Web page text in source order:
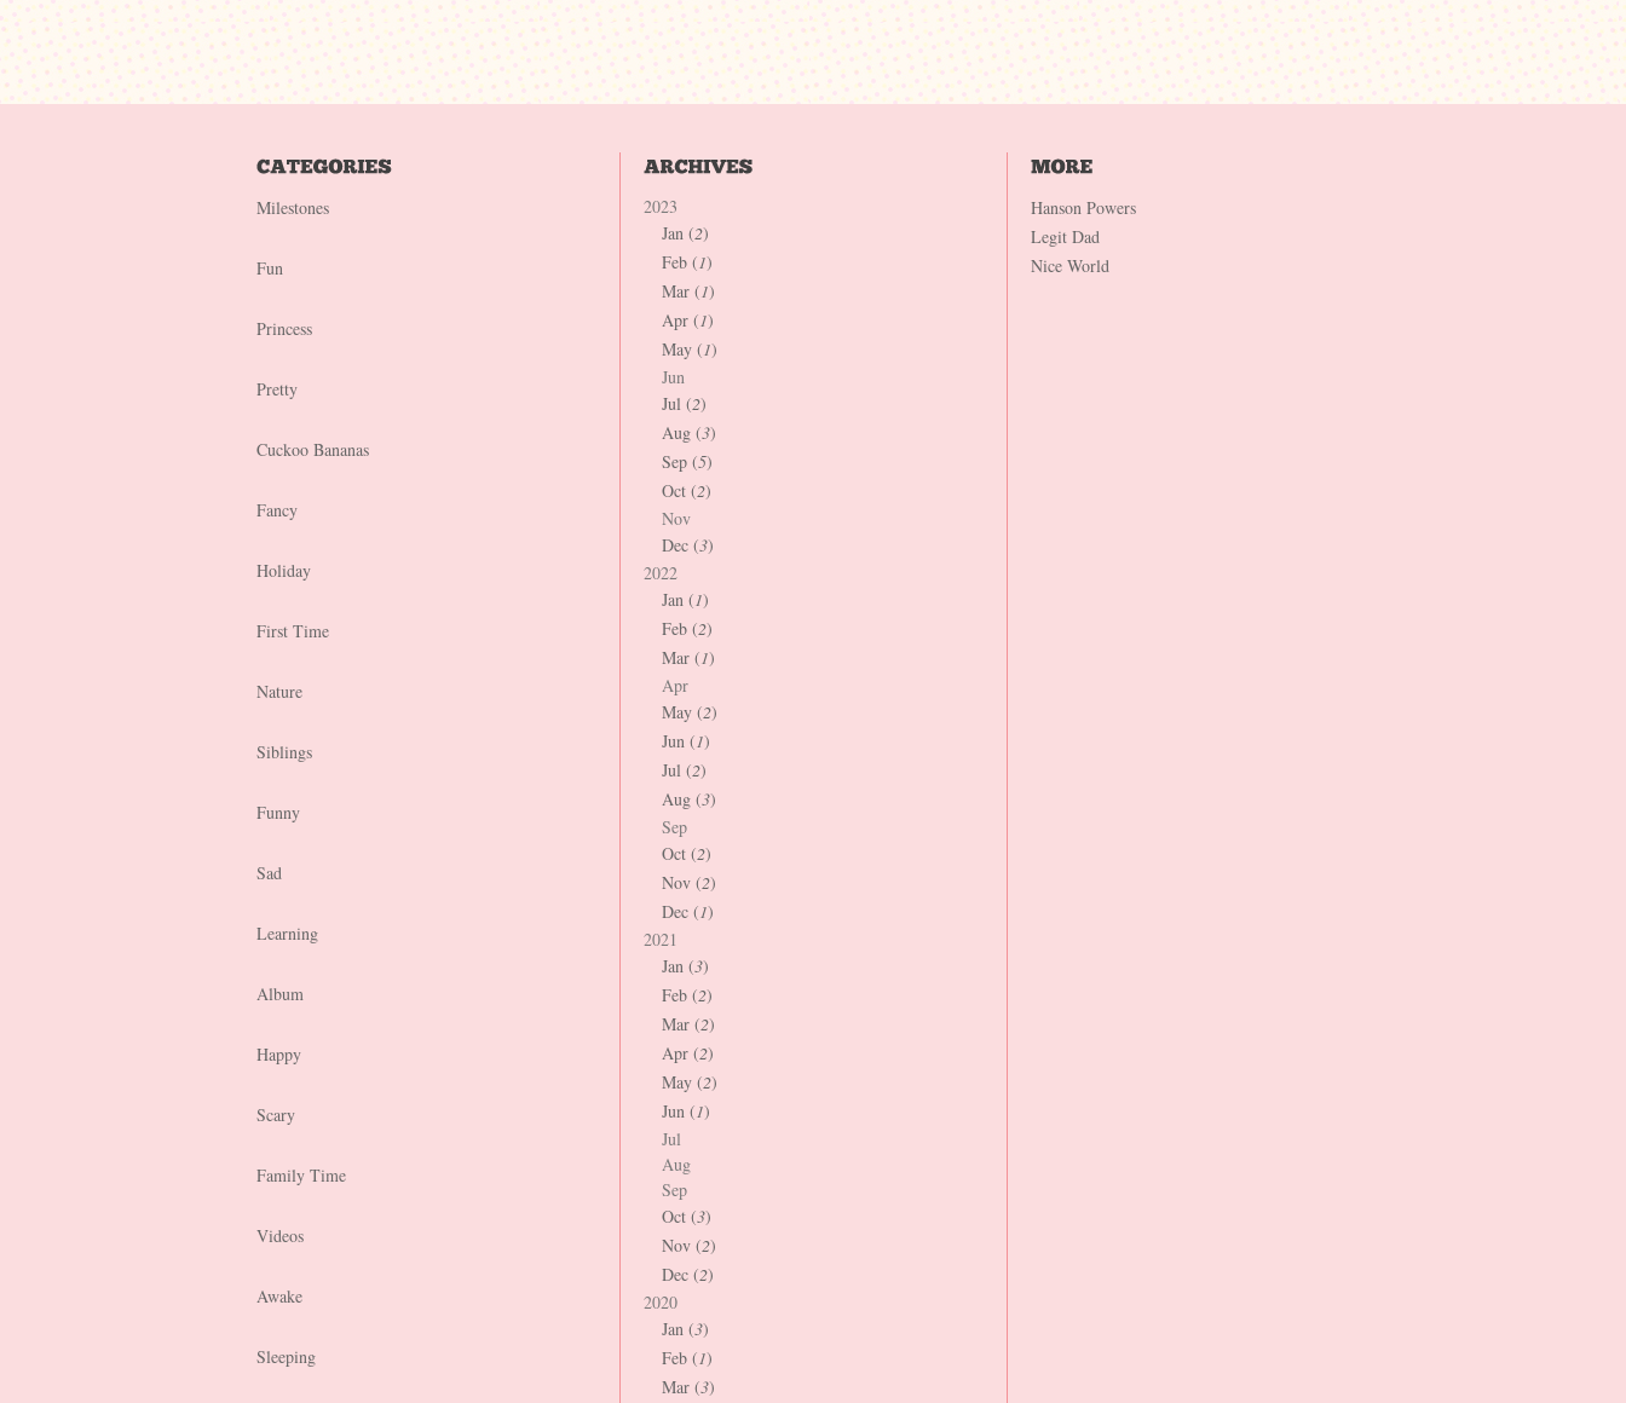
Milestones
Fun
Princess
Pretty
Cuckoo Bananas
Fancy
Holiday
First Time
Nature
Siblings
Funny
Sad
Learning
Album
Happy
Scary
Family Time
Videos
Awake
Sleeping
2023
Jan (2)
Feb (1)
Mar (1)
Apr (1)
May (1)
Jun
Jul (2)
Aug (3)
Sep (5)
Oct (2)
Nov
Dec (3)
2022
Jan (1)
Feb (2)
Mar (1)
Apr
May (2)
Jun (1)
Jul (2)
Aug (3)
Sep
Oct (2)
Nov (2)
Dec (1)
2021
Jan (3)
Feb (2)
Mar (2)
Apr (2)
May (2)
Jun (1)
Jul
Aug
Sep
Oct (3)
Nov (2)
Dec (2)
2020
Jan (3)
Feb (1)
Mar (3)
Hanson Powers
Legit Dad
Nice World